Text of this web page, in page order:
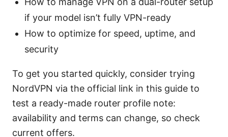
if your model isn’t fully VPN-ready
How to optimize for speed, uptime, and
security
To get you started quickly, consider trying
NordVPN via the official link in this guide to
test a ready-made router profile note:
availability and terms can change, so check
current offers.